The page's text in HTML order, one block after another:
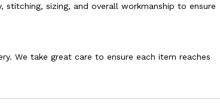
sizing, and overall workmanship to ensure
We take great care to ensure each item reaches